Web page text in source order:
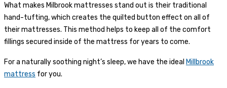
What makes Milbrook mattresses stand out is their traditional
hand-tufting, which creates the quilted button effect on all of
their mattresses. This method helps to keep all of the comfort
fillings secured inside of the mattress for years to come.
For a naturally soothing night’s sleep, we have the ideal Millbrook
mattress for you.